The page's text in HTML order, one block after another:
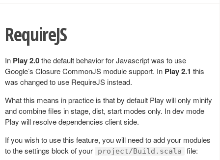
RequireJS
In Play 2.0the default behavior for Javascript was to use
Google’s Closure CommonJS module support. In Play 2.1 this
was changed to use RequireJS instead.
What this means in practice is that by default Play will only minify
and combine files in stage, dist, start modes only. In dev mode
Play will resolve dependencies client side.
If you wish to use this feature, you will need to add your modules
to the settings block of your
project/Build.scala file: